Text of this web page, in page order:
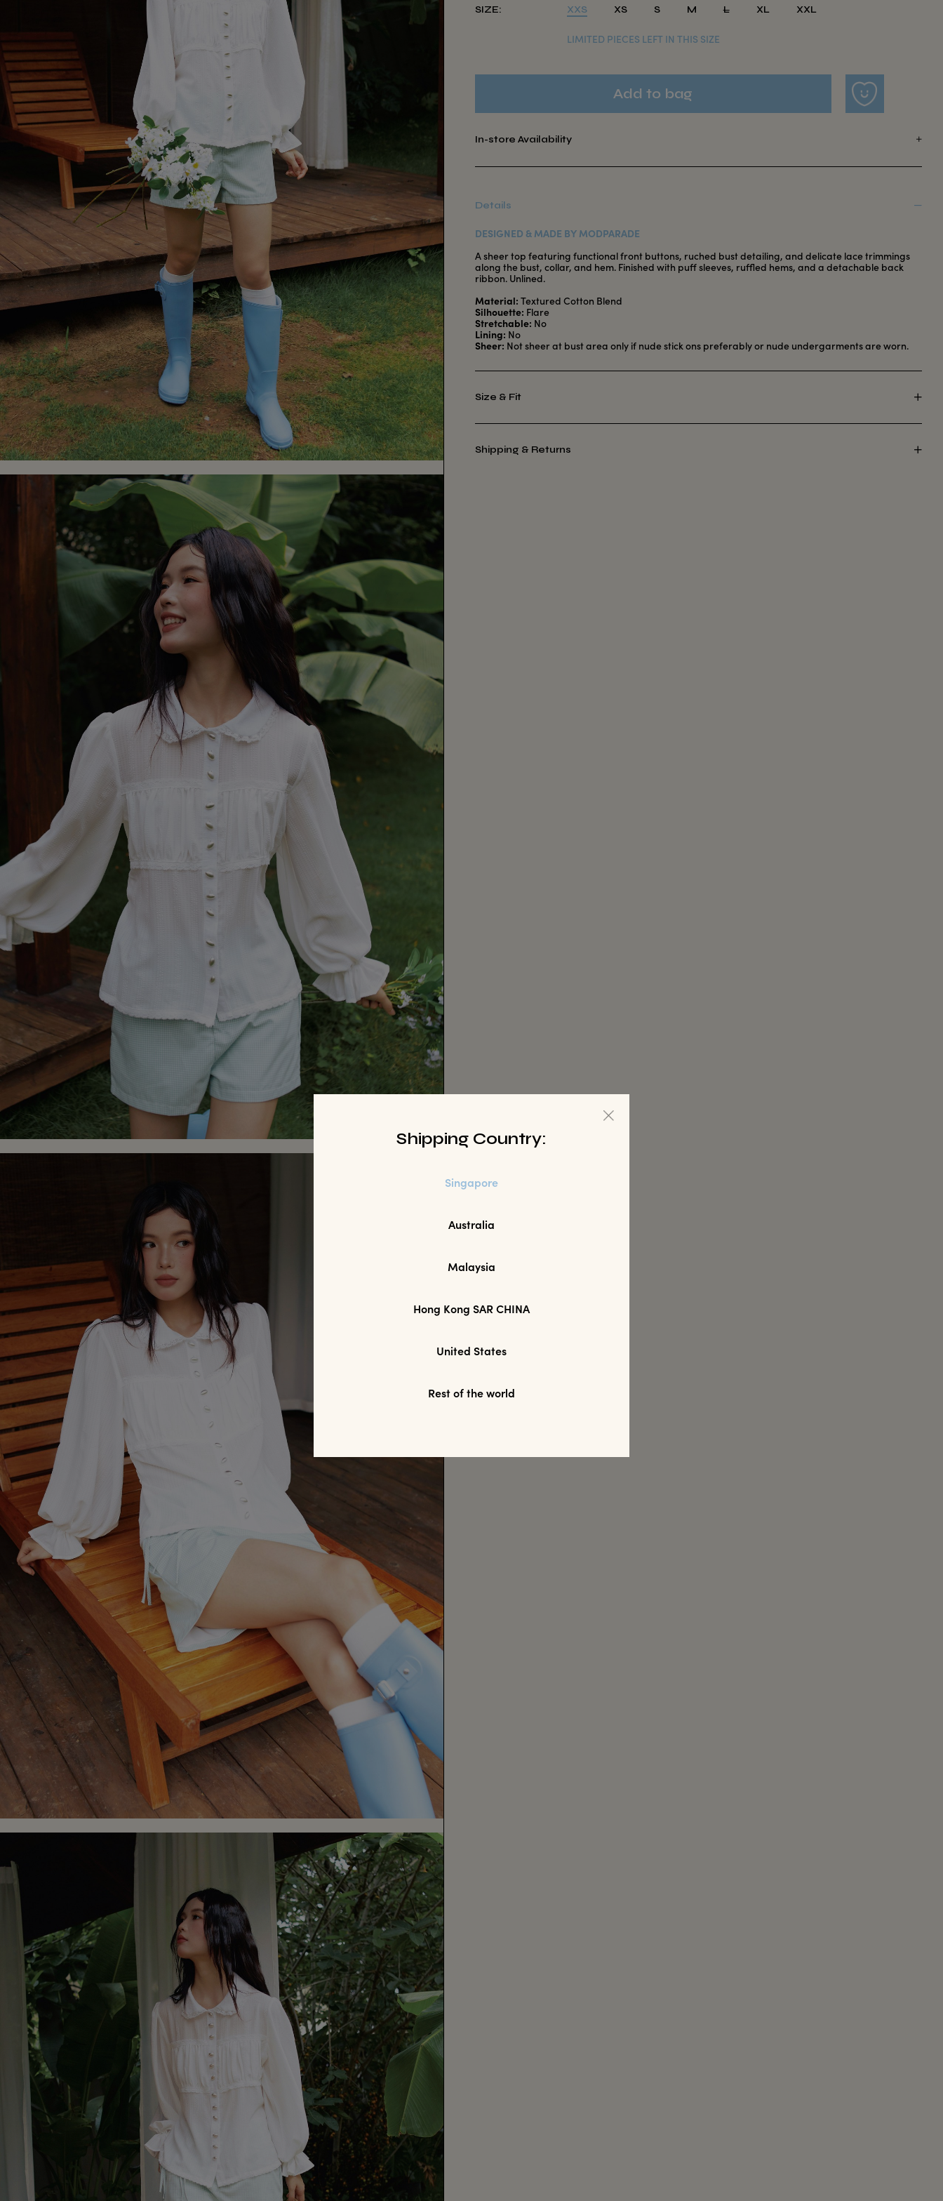
SIZE: XXS XS S M L XL XXL
LIMITED PIECES LEFT IN THIS SIZE
In-store Availability
Details
DESIGNED & MADE BY MODPARADE
A sheer top featuring functional front buttons, ruched bust detailing, and delicate lace trimmings
along the bust, collar, and hem. Finished with puff sleeves, ruffled hems, and a detachable back
ribbon. Unlined.
Material: Textured Cotton Blend
Silhouette: Flare
Stretchable: No
Lining: No
Sheer: Not sheer at bust area only if nude stick ons preferably or nude undergarments are worn.
Size & Fit
Shipping & Returns
Shipping Country:
Singapore
Australia
Malaysia
Hong Kong SAR CHINA
United States
Rest of the world